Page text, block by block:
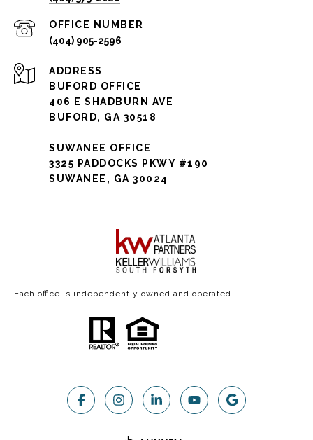
(404) 905-2596
ADDRESS
BUFORD OFFICE
406 E SHADBURN AVE
BUFORD, GA 30518
SUWANEE OFFICE
3325 PADDOCKS PKWY #190
SUWANEE, GA 30024
Each office is independently owned and operated.